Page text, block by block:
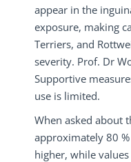
appear in the
exposure, making
Terriers, and
severity. Prof. Dr
Supportive
use is limited.
When asked about
approximately 80
higher, while